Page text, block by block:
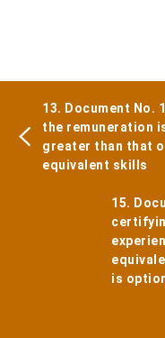
13. Document No.
the remuneration
greater than that
equivalent skills
15.
is